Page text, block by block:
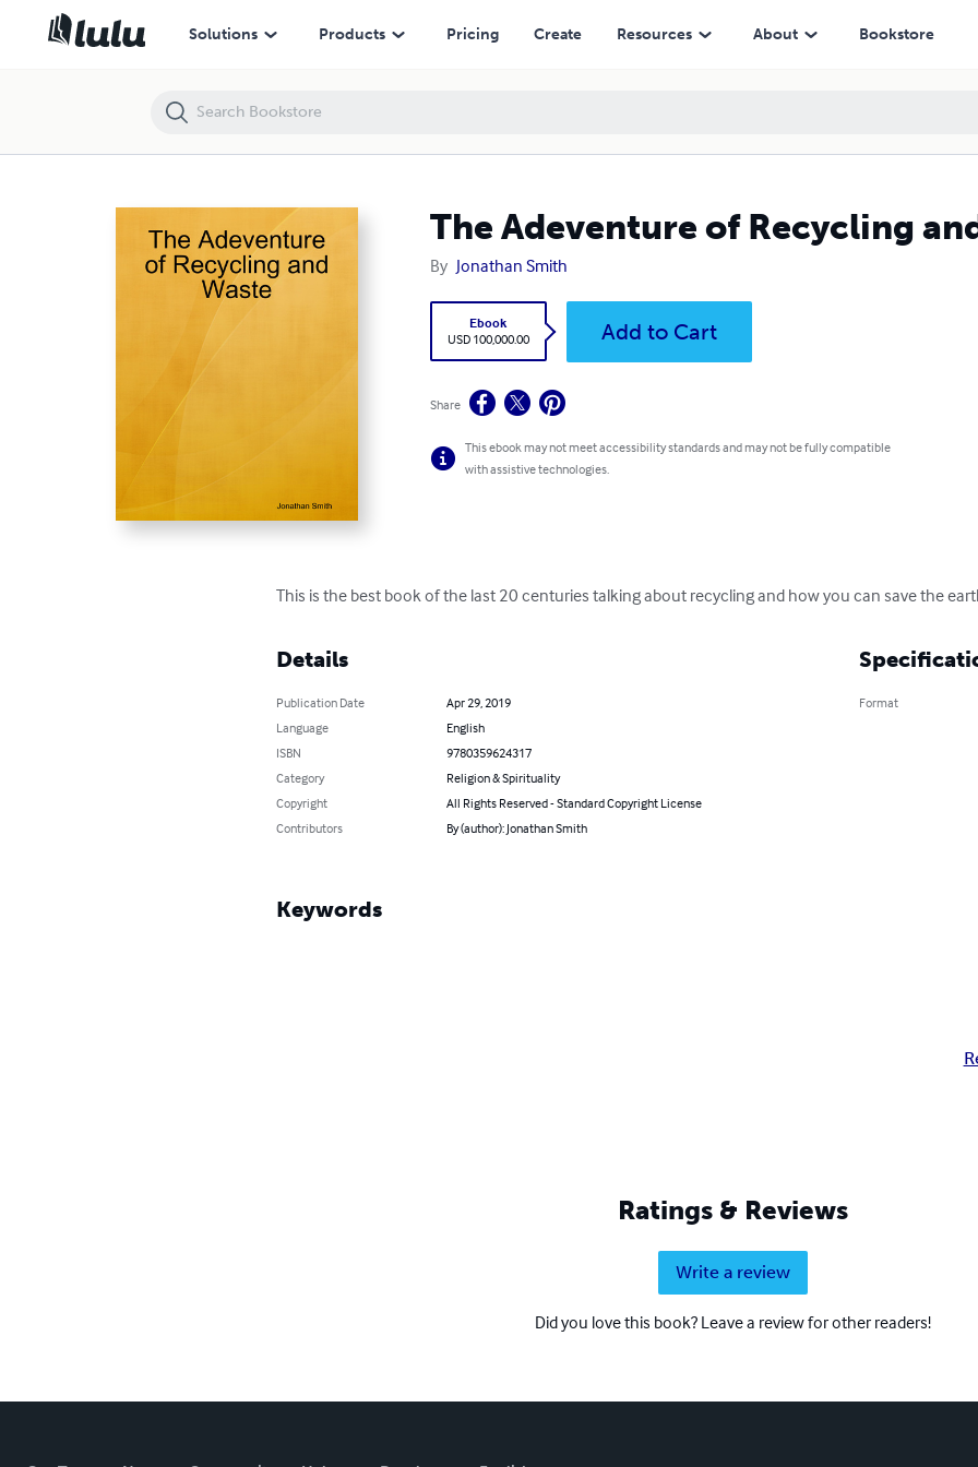
Solutions Products Pricing Create Resources About Bookstore
The Adeventure of Recycling
By Jonathan Smith
Ebook
USD 100,000.00
Add to Cart
Share
This ebook may not meet accessibility standards and may not be fully compatible
with assistive technologies.
This is the best book of the last 20 centuries talking about recycling and how you can save the
Details
Publication Date
Apr 29, 2019
Language
English
ISBN
9780359624317
Category
Religion & Spirituality
Copyright
All Rights Reserved - Standard Copyright License
Contributors
By (author): Jonathan Smith
Format
Keywords
Ratings & Reviews
Write a review
Did you love this book? Leave a review for other readers!
The Adeventure of Recycling and Waste